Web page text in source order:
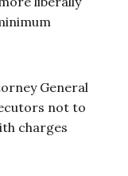
General
not to
charges